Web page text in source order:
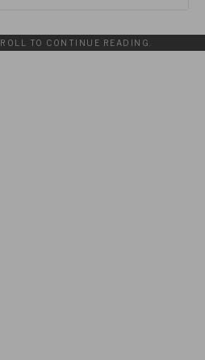
TO CONTINUE READING.